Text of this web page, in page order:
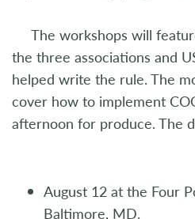
The workshops will
the three associations and
helped write the rule. The
cover how to implement
afternoon for produce. The
August 12 at the Four
Baltimore, MD.